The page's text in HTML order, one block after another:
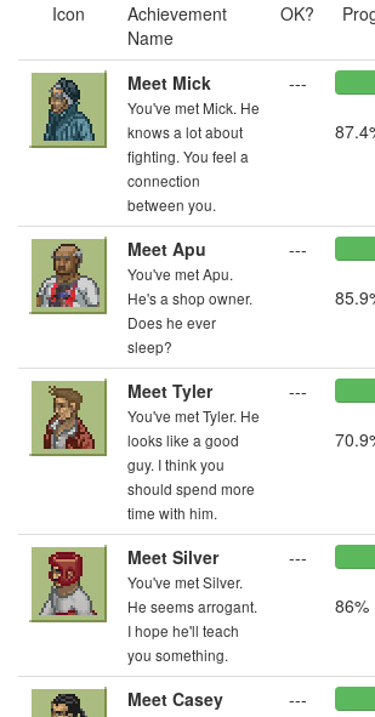
Icon
Achievement
Name
OK?
Meet Mick
You've met Mick. He
knows a lot about
fighting. You feel a
connection
between you.
---
Meet Apu
You've met Apu.
He's a shop owner.
Does he ever
sleep?
---
Meet Tyler
You've met Tyler. He
looks like a good
guy. I think you
should spend more
time with him.
---
Meet Silver
You've met Silver.
He seems arrogant.
I hope he'll teach
you something.
---
86%
Meet Casey
---